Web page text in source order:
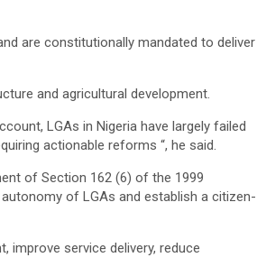
are constitutionally mandated to deliver
and agricultural development.
LGAs in Nigeria have largely failed
actionable reforms “, he said.
of Section 162 (6) of the 1999
of LGAs and establish a citizen-
improve service delivery, reduce